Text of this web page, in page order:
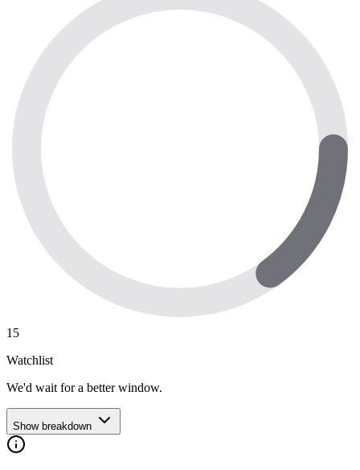
15
Watchlist
We'd wait for a better window.
Show breakdown